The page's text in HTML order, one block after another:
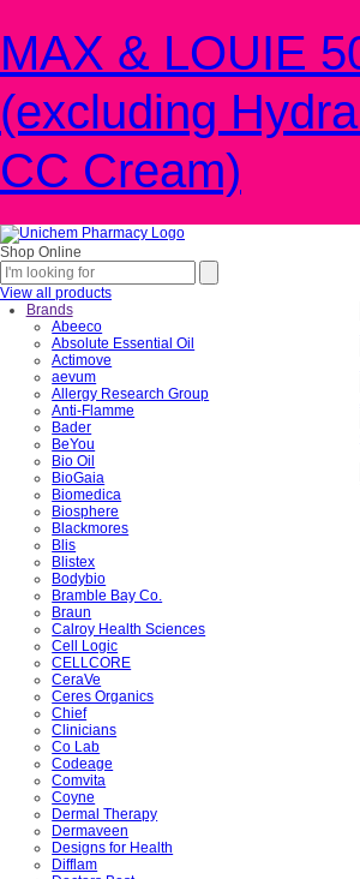
MAX & LOUIE
(excluding
CC Cream)
Shop Online
View all products
Brands
Abeeco
Absolute Essential Oil
Actimove
aevum
Allergy Research Group
Anti-Flamme
Bader
BeYou
Bio Oil
BioGaia
Biomedica
Biosphere
Blackmores
Blis
Blistex
Bodybio
Bramble Bay Co.
Braun
Calroy Health Sciences
Cell Logic
CELLCORE
CeraVe
Ceres Organics
Chief
Clinicians
Co Lab
Codeage
Comvita
Coyne
Dermal Therapy
Dermaveen
Designs for Health
Difflam